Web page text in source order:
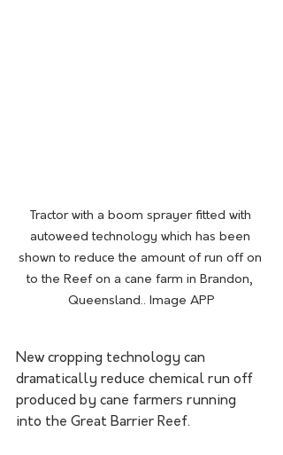
Tractor with a boom sprayer fitted with
autoweed technology which has been
shown to reduce the amount of run off on
to the Reef on a cane farm in Brandon,
Queensland.. Image APP
New cropping technology can
dramatically reduce chemical run off
produced by cane farmers running
into the Great Barrier Reef.